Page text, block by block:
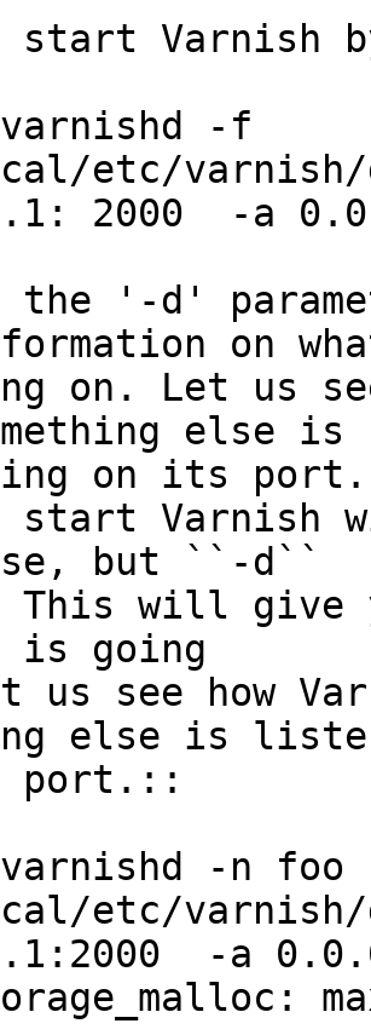
start Varnish
-f
etc/
2000  -a
the '-d'
on
on. Let us
else is
on its
start Varnish
but ``-d``
This will give
is going
us see how
else is
port.::
etc/
-a